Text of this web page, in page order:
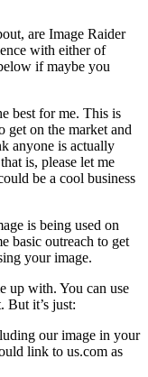
are Image Raider
with either of
if maybe you
best for me. This is
get on the market and
anyone is actually
is, please let me
be a cool business
is being used on
basic outreach to get
your image.
up with. You can use
But it’s just:
our image in your
link to us.com as